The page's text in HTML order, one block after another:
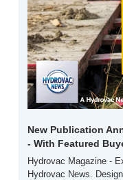
New Publication
- With Featured
Hydrovac Magazine -
Hydrovac News.